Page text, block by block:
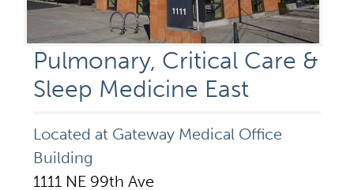
Pulmonary, Critical Care &
Sleep Medicine East
Located at Gateway Medical Office
Building
1111 NE 99th Ave